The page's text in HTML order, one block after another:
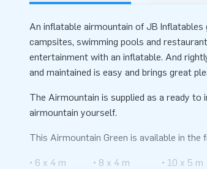
An inflatable airmountain of JB
campsites, swimming pools and
entertainment with an inflatable. And
and maintained is easy and brings great
The Airmountain is supplied as a ready
airmountain yourself.
This Airmountain Green is available in the
• 6 x 4 m • 8 x 4 m • 10 x 5